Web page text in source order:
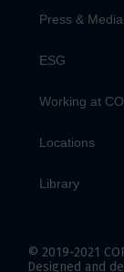
Press & Media
ESG
Working at
Locations
Library
© 2019-2021
Designed and